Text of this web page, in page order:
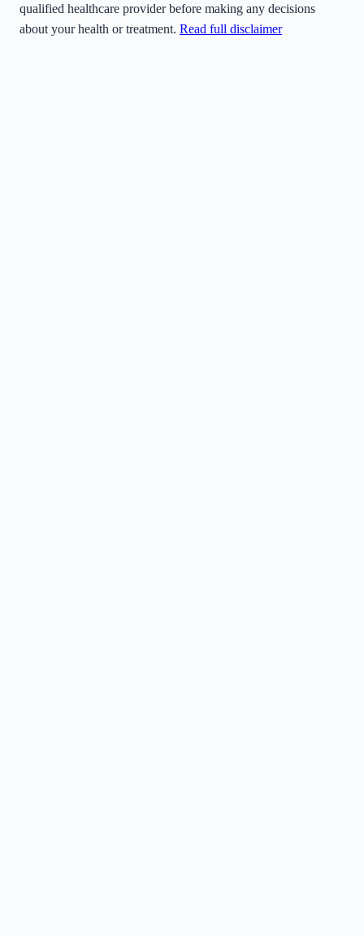
qualified healthcare provider before making any decisions
about your health or treatment. Read full disclaimer